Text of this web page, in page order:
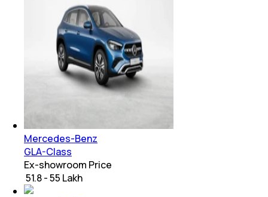
Mercedes-Benz
GLA-Class
Ex-showroom Price
₹ 51.8 - 55 Lakh